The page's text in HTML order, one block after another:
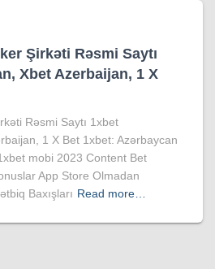
Şirkəti Rəsmi Saytı
Xbet Azerbaijan, 1 X
Rəsmi Saytı 1xbet
1 X Bet 1xbet: Azərbaycan
mobi 2023 Content Bet
App Store Olmadan
Baxışları Read more…